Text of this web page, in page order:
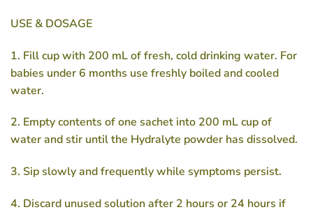
USE & DOSAGE
1. Fill cup with 200 mL of fresh, cold drinking water. For
babies under 6 months use freshly boiled and cooled
water.
2. Empty contents of one sachet into 200 mL cup of
water and stir until the Hydralyte powder has dissolved.
3. Sip slowly and frequently while symptoms persist.
4. Discard unused solution after 2 hours or 24 hours if